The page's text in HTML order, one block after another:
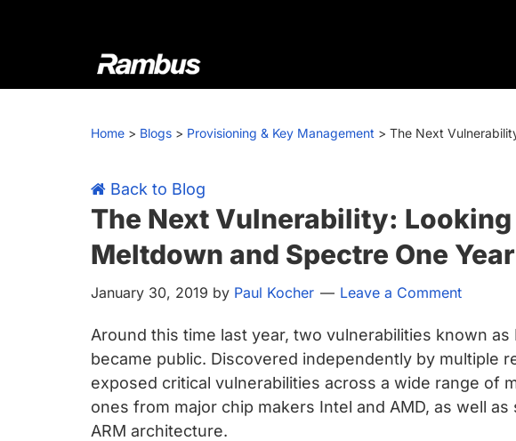
Rambus
At
we
cutting-
edge
semiconductor
and
IP
products,
providing
industry-
leading
chips
and
Home > Blogs > Provisioning & Key Management > The Next
Back to Blog
The Next Vulnerability: Looking
Meltdown and Spectre One
January 30, 2019 by Paul Kocher Leave a Comment
Around this time last year, two vulnerabilities known
became public. Discovered independently by multiple
exposed critical vulnerabilities across a wide range of
ones from major chip makers Intel and AMD, as well
ARM architecture.